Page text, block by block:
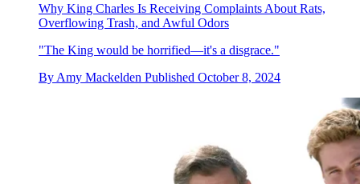
Why King Charles Is Receiving Complaints About Rats,
Overflowing Trash, and Awful Odors
"The King would be horrified—it's a disgrace."
By Amy Mackelden Published October 8, 2024